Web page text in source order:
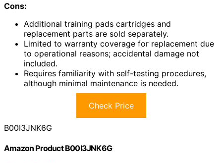
Cons:
Additional training pads cartridges and
replacement parts are sold separately.
Limited to warranty coverage for replacement due
to operational reasons; accidental damage not
included.
Requires familiarity with self-testing procedures,
although minimal maintenance is needed.
Check Price
B00I3JNK6G
Amazon Product B00I3JNK6G